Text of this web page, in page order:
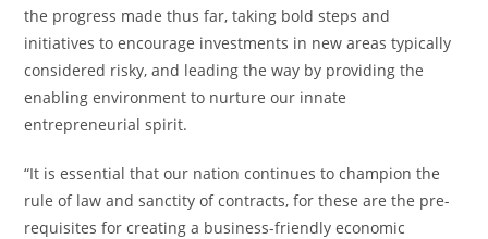
the progress made thus far, taking bold steps and
initiatives to encourage investments in new areas typically
considered risky, and leading the way by providing the
enabling environment to nurture our innate
entrepreneurial spirit.
“It is essential that our nation continues to champion the
rule of law and sanctity of contracts, for these are the pre-
requisites for creating a business-friendly economic